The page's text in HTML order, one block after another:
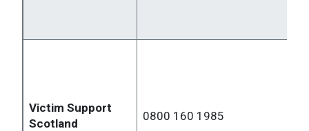
Victim Support
Scotland
0800 160 1985